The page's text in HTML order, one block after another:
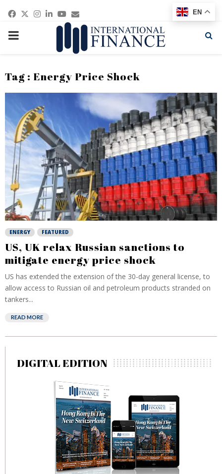
Facebook
Twitter
Instagram
Linkedin
Youtube
Email
PRIMARY
Tag : Energy Price Shock
ENERGY FEATURED
US, UK relax Russian sanctions to
mitigate energy price shock
US has extended the extension of the 30-day general license, to
allow access to Russian oil and petroleum products stranded on
tankers...
READ MORE
DIGITAL EDITION
EN